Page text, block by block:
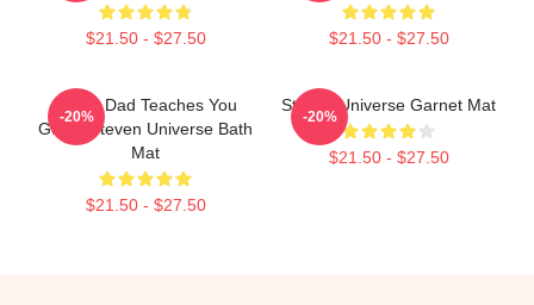
$21.50 - $27.50 $21.50 - $27.50
Guitar Dad Teaches You
Guitar Steven Universe Bath
Mat
$21.50 - $27.50
-20%
Steven Universe Garnet Mat
$21.50 - $27.50
-20%